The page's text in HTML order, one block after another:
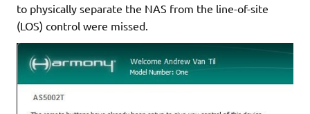
to physically separate the NAS from the line-of-site
(LOS) control were missed.